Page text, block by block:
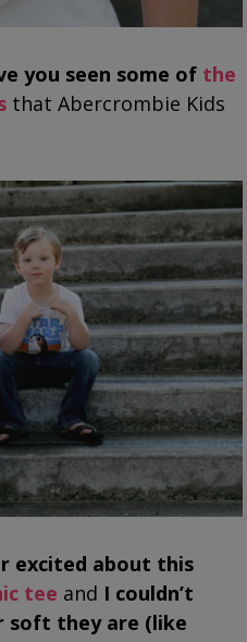
you seen some of the
that Abercrombie Kids
excited about this
tee and I couldn’t
soft they are (like